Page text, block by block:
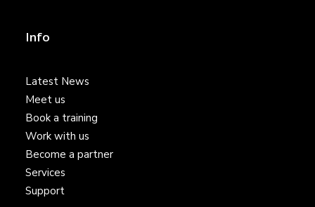
Info
Latest News
Meet us
Book a training
Work with us
Become a partner
Services
Support